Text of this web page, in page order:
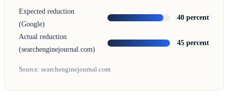
Expected reduction
(Google)
40 percent
Actual reduction
(searchenginejournal.com)
45 percent
Source: searchenginejournal.com